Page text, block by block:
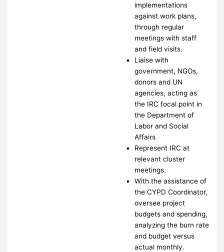
implementations
against work plans,
through regular
meetings with staff
and field visits.
Liaise with
government, NGOs,
donors and UN
agencies, acting as
the IRC focal point in
the Department of
Labor and Social
Affairs
Represent IRC at
relevant cluster
meetings.
With the assistance of
the CYPD Coordinator,
oversee project
budgets and spending,
analyzing the burn rate
and budget versus
actual monthly.